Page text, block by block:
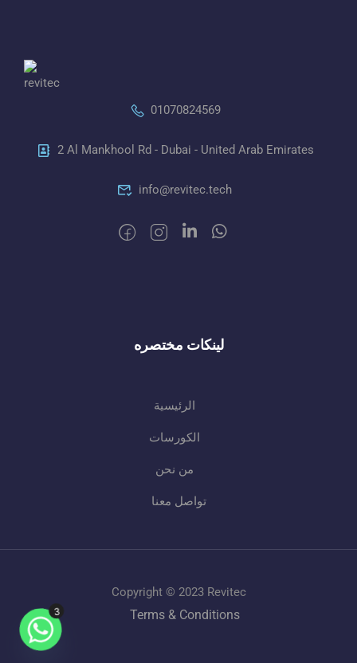
01070824569
2 Al Mankhool Rd - Dubai - United Arab Emirates
info@revitec.tech
لينكات مختصره
الرئيسية
الكورسات
من نحن
تواصل معنا
Copyright © 2023 Revitec
Terms & Conditions
3